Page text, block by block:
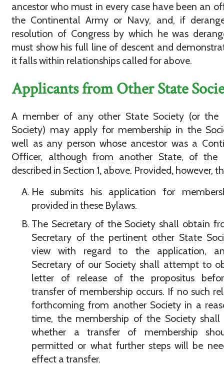
ancestor who must in every case have been an
the Continental Army or Navy, and, if
resolution of Congress by which he was
must show his full line of descent and
it falls within relationships called for above.
Applicants from Other State
A member of any other State Society (or the
Society) may apply for membership in the
well as any person whose ancestor was a
Officer, although from another State, of the
described in Section 1, above. Provided, however,
He submits his application for
provided in these Bylaws.
The Secretary of the Society shall obtain
Secretary of the pertinent other State
view with regard to the application,
Secretary of our Society shall attempt to
letter of release of the propositus
transfer of membership occurs. If no such
forthcoming from another Society in a
time, the membership of the Society shall
whether a transfer of membership
permitted or what further steps will be
effect a transfer.